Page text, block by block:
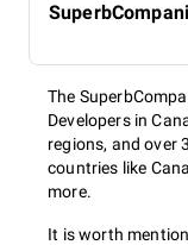
The
Developers in
regions, and over
countries like
more.
It is worth